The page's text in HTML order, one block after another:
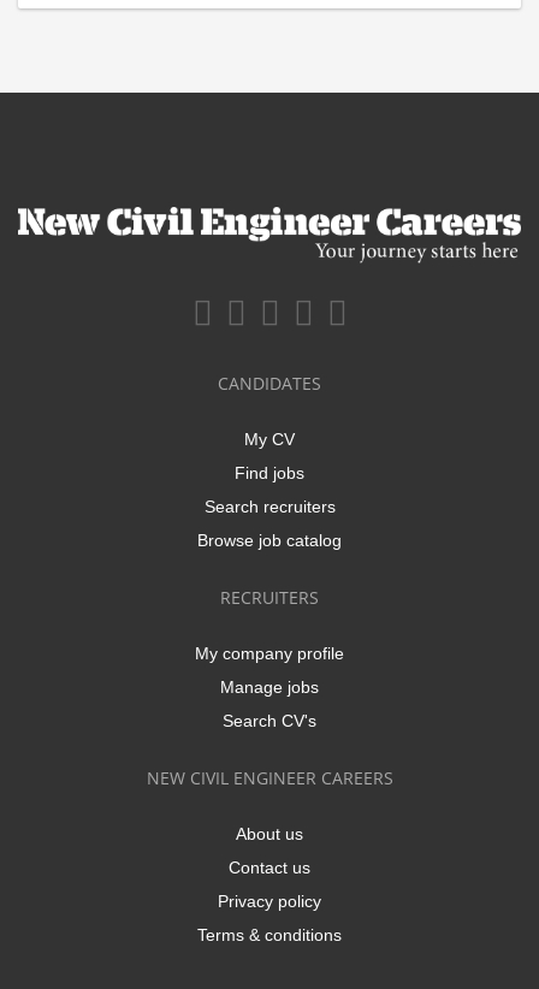
CANDIDATES
My CV
Find jobs
Search recruiters
Browse job catalog
RECRUITERS
My company profile
Manage jobs
Search CV's
NEW CIVIL ENGINEER CAREERS
About us
Contact us
Privacy policy
Terms & conditions